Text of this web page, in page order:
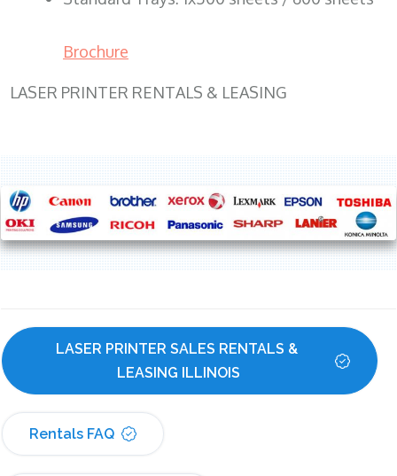
Brochure
LASER PRINTER RENTALS & LEASING
LASER PRINTER SALES RENTALS &
LEASING ILLINOIS
Rentals FAQ